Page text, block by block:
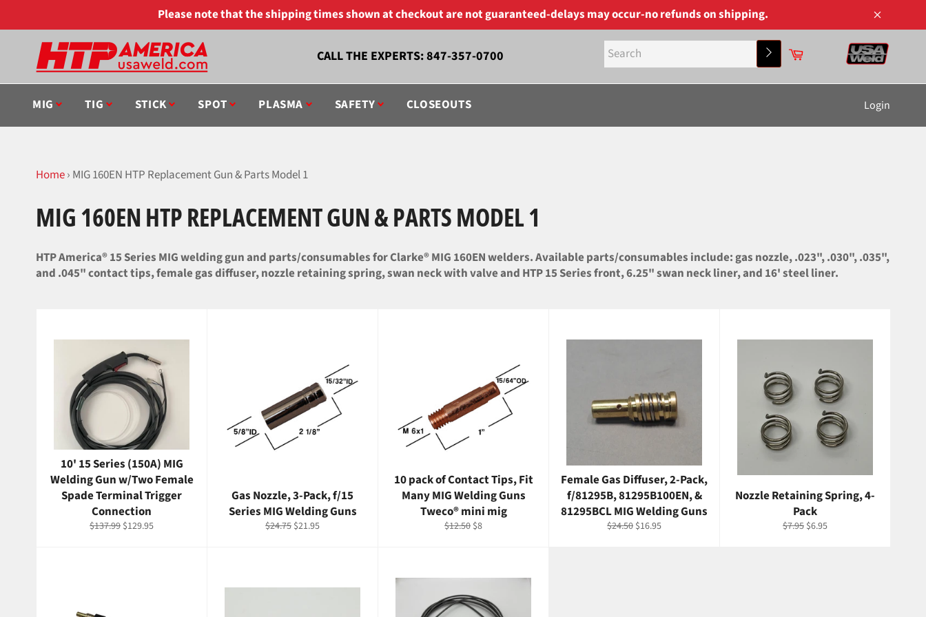
Please note that the shipping times shown at checkout are not guaranteed-delays may occur-no refunds on shipping.
Close
CALL THE EXPERTS:847-357-0700 SearchCart
MIG TIG STICK SPOT PLASMA SAFETY CLOSEOUTS Login
Home› MIG 160EN HTP Replacement Gun & Parts Model 1
MIG 160EN HTP REPLACEMENT GUN & PARTS MODEL 1
HTP America® 15 Series MIG welding gun and parts/consumables for Clarke® MIG 160EN welders. Available parts/consumables include: gas nozzle, .023", .030", .035",
and .045" contact tips, female gas diffuser, nozzle retaining spring, swan neck with valve and HTP 15 Series front, 6.25" swan neck liner, and 16' steel liner.
10' 15 Series (150A) MIG
Welding Gun w/Two Female
Spade Terminal Trigger
Connection
Regular
$137.99 Sale
$129.95
Gas Nozzle, 3-Pack, f/15
Series MIG Welding Guns
Regular
$24.75 Sale
$21.95
10 pack of Contact Tips, Fit
Many MIG Welding Guns
Tweco® mini mig
Regular
$12.50 Sale
$8
Female Gas Diffuser, 2-Pack,
f/81295B, 81295B100EN, &
81295BCL MIG Welding Guns
Regular
$24.50 Sale
$16.95
Nozzle Retaining Spring, 4-
Pack
Regular
$7.95 Sale
$6.95